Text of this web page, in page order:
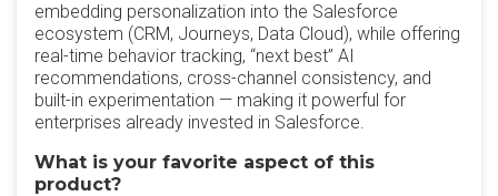
embedding personalization into the Salesforce
ecosystem (CRM, Journeys, Data Cloud), while offering
real-time behavior tracking, “next best” AI
recommendations, cross-channel consistency, and
built-in experimentation — making it powerful for
enterprises already invested in Salesforce.
What is your favorite aspect of this
product?